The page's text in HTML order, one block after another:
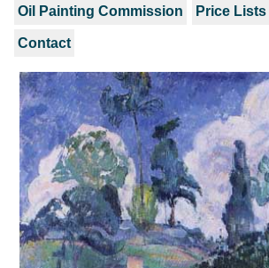
Oil Painting Commission Price Lists
Contact